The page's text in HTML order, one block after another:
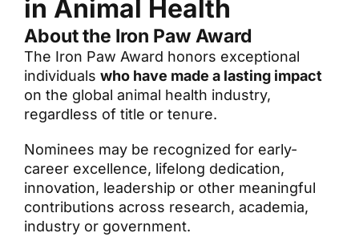
in Animal Health
About the Iron Paw Award
The Iron Paw Award honors exceptional
individuals who have made a lasting impact
on the global animal health industry,
regardless of title or tenure.
Nominees may be recognized for early-
career excellence, lifelong dedication,
innovation, leadership or other meaningful
contributions across research, academia,
industry or government.